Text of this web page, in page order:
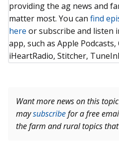
providing the ag news and
matter most. You can find
here or subscribe and listen
app, such as Apple
iHeartRadio, Stitcher,
Want more news on this
maysubscribefor a free
the farm and rural topics